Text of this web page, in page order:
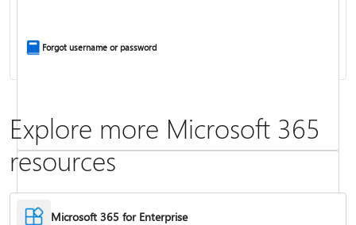
Frequently asked questions about Copilot in Microsoft 365 subscriptions
Forgot username or password
Explore more Microsoft 365
resources
Microsoft 365 for Enterprise